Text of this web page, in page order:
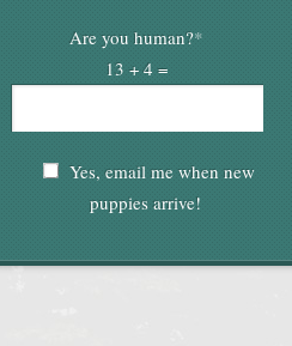
Are you human?*
13 + 4 =
Yes, email me when new
puppies arrive!